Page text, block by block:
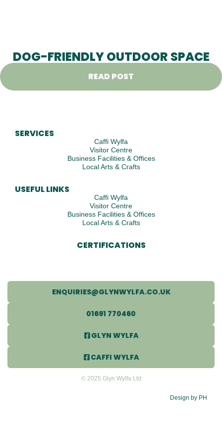
DOG-FRIENDLY OUTDOOR SPACE
READ POST
SERVICES
Caffi Wylfa
Visitor Centre
Business Facilities & Offices
Local Arts & Crafts
USEFUL LINKS
Caffi Wylfa
Visitor Centre
Business Facilities & Offices
Local Arts & Crafts
CERTIFICATIONS
© 2025 Glyn Wylfa Ltd
ENQUIRIES@GLYNWYLFA.CO.UK
01691 770460
GLYN WYLFA
CAFFI WYLFA
Design by PH